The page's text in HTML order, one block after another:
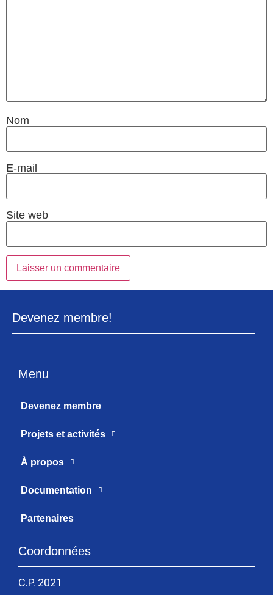
Nom
E-mail
Site web
Devenez membre!
Menu
Devenez membre
Projets et activités
À propos
Documentation
Partenaires
Coordonnées
C.P. 2021